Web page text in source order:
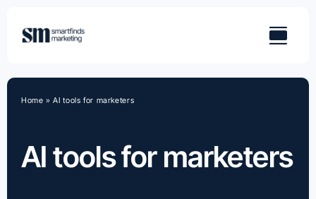
content
AI tools for marketers
Home »AI tools for marketers